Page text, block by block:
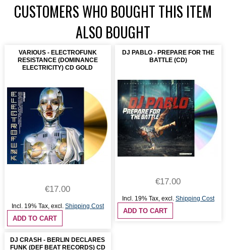
CUSTOMERS WHO BOUGHT THIS ITEM
ALSO BOUGHT
VARIOUS - ELECTROFUNK
RESISTANCE (DOMINANCE
ELECTRICITY) CD GOLD
€17.00
Incl. 19% Tax, excl. Shipping Cost
ADD TO CART
DJ PABLO - PREPARE FOR THE
BATTLE (CD)
€17.00
Incl. 19% Tax, excl. Shipping Cost
ADD TO CART
DJ CRASH - BERLIN DECLARES
FUNK (DEF BEAT RECORDS) CD